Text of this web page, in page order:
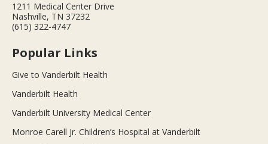
1211 Medical Center Drive
Nashville, TN 37232
(615) 322-4747
Popular Links
Give to Vanderbilt Health
Vanderbilt Health
Vanderbilt University Medical Center
Monroe Carell Jr. Children’s Hospital at Vanderbilt